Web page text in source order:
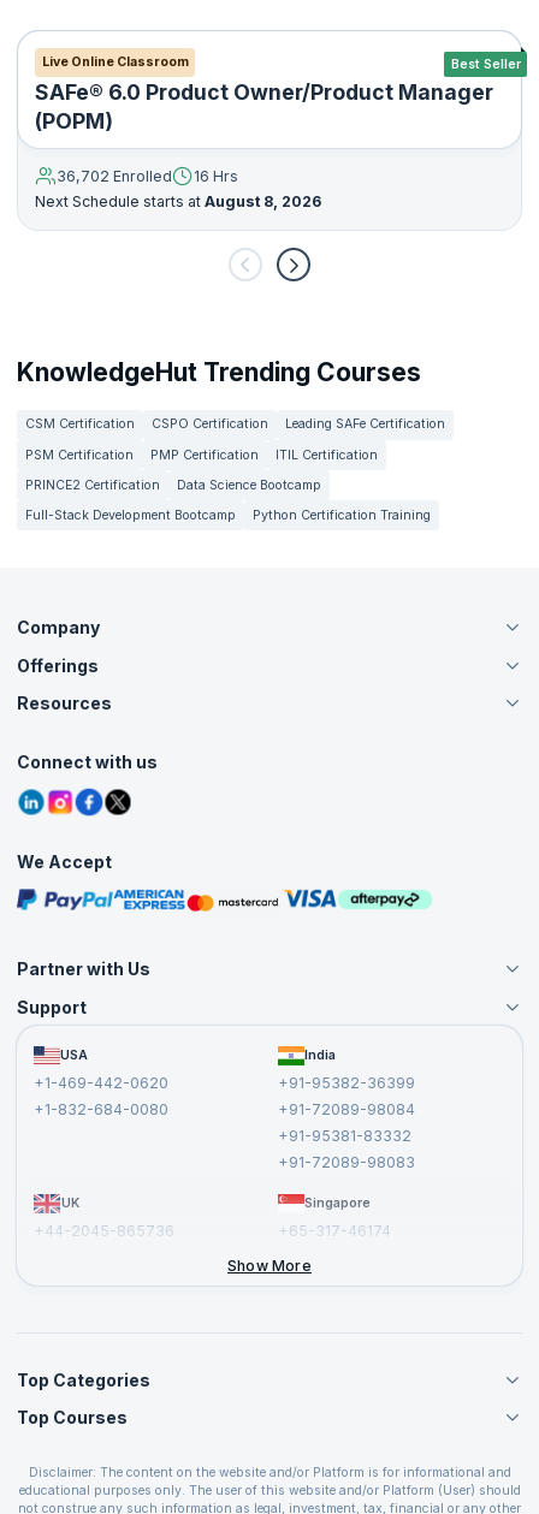
Best Seller
Live Online Classroom
SAFe® 6.0 Product Owner/Product Manager
(POPM)
36,702 Enrolled
16 Hrs
Next Schedule starts at August 8, 2026
KnowledgeHut Trending Courses
CSM Certification CSPO Certification
Leading SAFe Certification
PSM Certification
PMP Certification
ITIL Certification
PRINCE2 Certification
Data Science Bootcamp
Full-Stack Development Bootcamp
Python Certification Training
Company
About Us
Careers
Contact Us
Grievance Redressal
Offerings
Live Virtual (Online)
Agile Services
Corporate Training
Resources
Tutorials
Blogs
Interview Questions
Free Courses
Masterclasses
Connect with us
We Accept
Partner with Us
Become an Instructor
Become a Training Partner
Affiliate
Support
FAQs USA
+1-469-442-0620
+1-832-684-0080
India
+91-95382-36399
+91-72089-98084
+91-95381-83332
+91-72089-98083
UK
+44-2045-865736
Singapore
+65-317-46174
Show More
Top Categories
Agile Management Courses
Cloud Computing Courses
IT Service Management Courses
Top Courses
PMP Certification
CSPO Certification
Disclaimer: The content on the website and/or Platform is for informational and
educational purposes only. The user of this website and/or Platform (User) should
not construe any such information as legal, investment, tax, financial or any other